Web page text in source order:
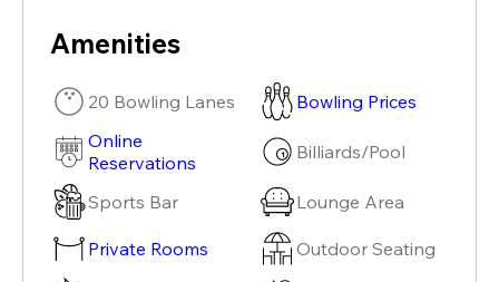
Amenities
20 Bowling Lanes
Bowling Prices
Online
Reservations
Billiards/Pool
Sports Bar Lounge Area
Private Rooms Outdoor Seating